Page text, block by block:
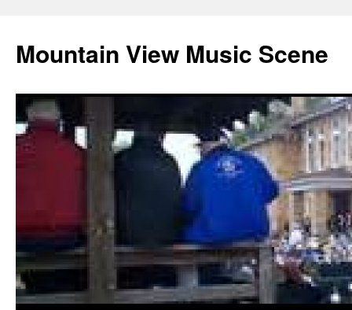
Mountain View Music Scene